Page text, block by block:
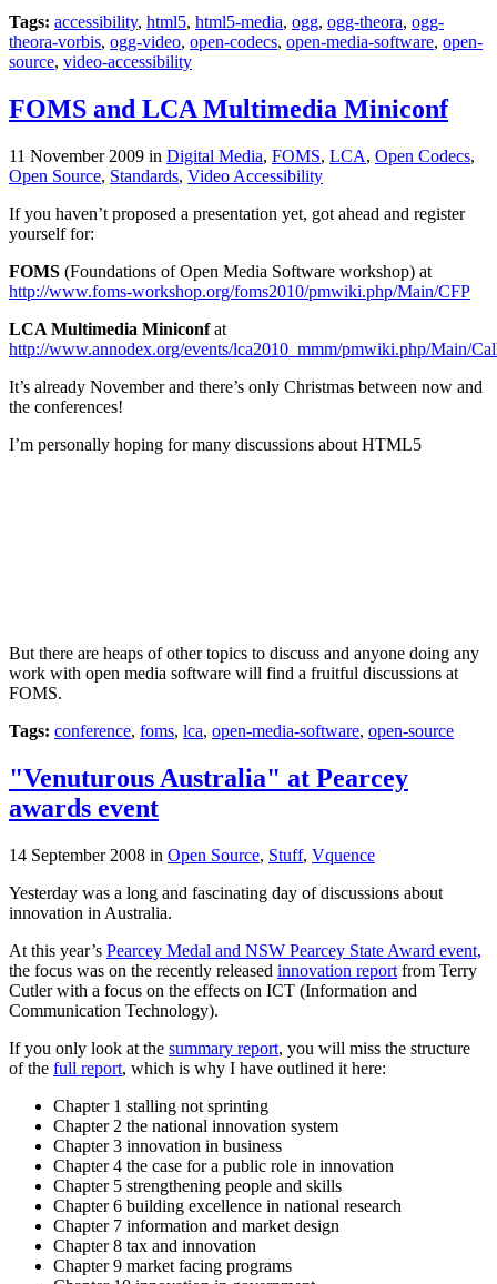
Tags: accessibility, html5, html5-media, ogg, ogg-theora, ogg-
theora-vorbis, ogg-video, open-codecs, open-media-software, open-
source, video-accessibility
FOMS and LCA Multimedia Miniconf
11 November 2009 in Digital Media, FOMS, LCA, Open Codecs,
Open Source, Standards, Video Accessibility
If you haven’t proposed a presentation yet, got ahead and register
yourself for:
FOMS (Foundations of Open Media Software workshop) at
http://www.foms-workshop.org/foms2010/pmwiki.php/Main/CFP
LCA Multimedia Miniconfat
http://www.annodex.org/events/lca2010_mmm/pmwiki.php/Main/
It’s already November and there’s only Christmas between now and
the conferences!
I’m personally hoping for many discussions about HTML5
But there are heaps of other topics to discuss and anyone doing any
work with open media software will find a fruitful discussions at
FOMS.
Tags: conference, foms, lca, open-media-software, open-source
"Venuturous Australia" at Pearcey
awards event
14 September 2008 in Open Source, Stuff, Vquence
Yesterday was a long and fascinating day of discussions about
innovation in Australia.
At this year’s Pearcey Medal and NSW Pearcey State Award event,
the focus was on the recently released innovation report from Terry
Cutler with a focus on the effects on ICT (Information and
Communication Technology).
If you only look at the summary report, you will miss the structure
of the full report, which is why I have outlined it here:
Chapter 1 stalling not sprinting
Chapter 2 the national innovation system
Chapter 3 innovation in business
Chapter 4 the case for a public role in innovation
Chapter 5 strengthening people and skills
Chapter 6 building excellence in national research
Chapter 7 information and market design
Chapter 8 tax and innovation
Chapter 9 market facing programs